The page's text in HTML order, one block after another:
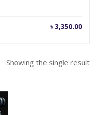
৳3,350.00
Showing the single result